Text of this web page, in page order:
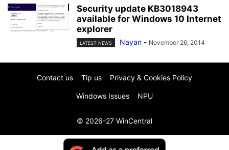
Security update KB3018943
available for Windows 10 Internet
explorer
LATEST NEWS Nayan - November 26, 2014
Contact us Tip us Privacy & Cookies Policy
Windows Issues NPU
© 2026-27 WinCentral